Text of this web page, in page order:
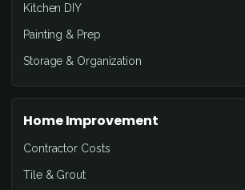
Kitchen DIY
Painting & Prep
Storage & Organization
Home Improvement
Contractor Costs
Tile & Grout